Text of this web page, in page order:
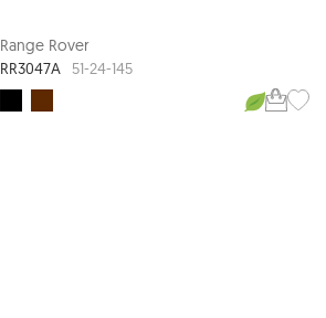
Range Rover
RR3047A
51-24-145